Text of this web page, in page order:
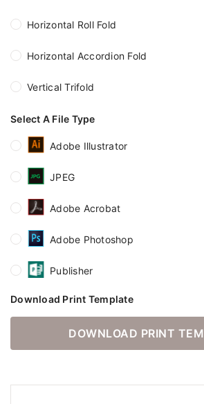
Horizontal Roll Fold
Horizontal Accordion Fold
Vertical Trifold
Select A File Type
Adobe Illustrator
JPEG
Adobe Acrobat
Adobe Photoshop
Publisher
Download Print Template
DOWNLOAD PRINT